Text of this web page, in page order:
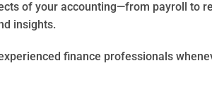
of your accounting—from payroll to
insights.
finance professionals